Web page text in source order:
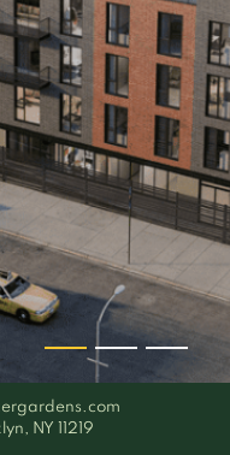
NY 11219